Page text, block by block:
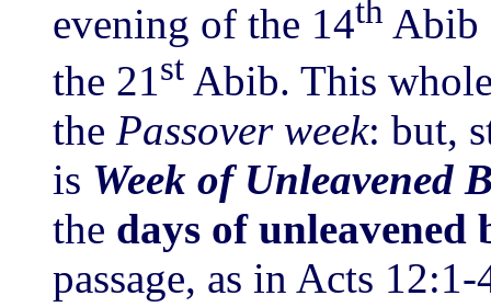
evening of the 14th Abib
the 21st Abib. This
the Passover week: but,
is Week of Unleavened
the days of unleavened
passage, as in Acts